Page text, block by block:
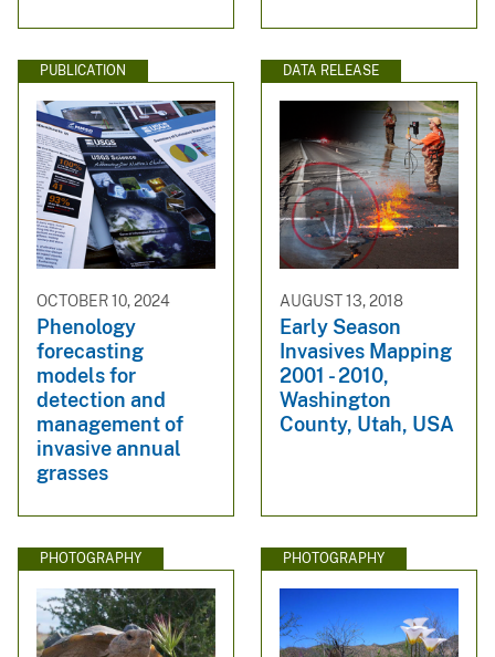
PUBLICATION
OCTOBER 10, 2024
Phenology
forecasting
models for
detection and
management of
invasive annual
grasses
DATA RELEASE
AUGUST 13, 2018
Early Season
Invasives Mapping
2001 - 2010,
Washington
County, Utah, USA
PHOTOGRAPHY PHOTOGRAPHY